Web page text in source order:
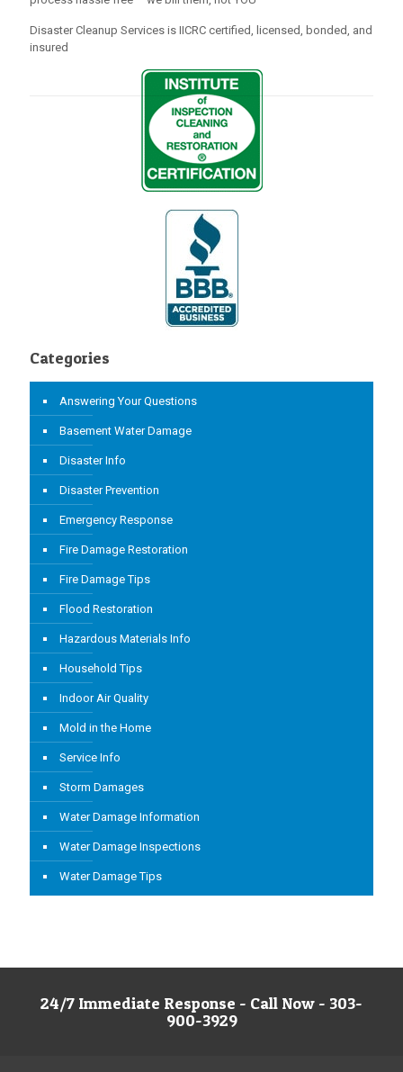
Disaster Cleanup Services is IICRC certified, licensed, bonded, and
insured
Categories
Answering Your Questions
Basement Water Damage
Disaster Info
Disaster Prevention
Emergency Response
Fire Damage Restoration
Fire Damage Tips
Flood Restoration
Hazardous Materials Info
Household Tips
Indoor Air Quality
Mold in the Home
Service Info
Storm Damages
Water Damage Information
Water Damage Inspections
Water Damage Tips
24/7 Immediate Response - Call Now - 303-
900-3929